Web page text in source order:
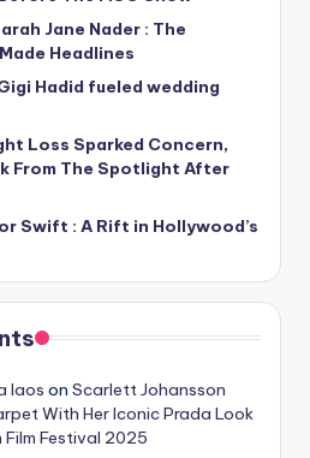
Jane Nader : The
Headlines
Hadid fueled wedding
Loss Sparked Concern,
From The Spotlight After
Swift : A Rift in Hollywood’s
laos on Scarlett Johansson
With Her Iconic Prada Look
Festival 2025